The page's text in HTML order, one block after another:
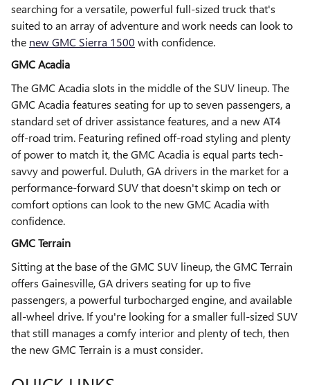
searching for a versatile, powerful full-sized truck that's
suited to an array of adventure and work needs can look to
the new GMC Sierra 1500 with confidence.
GMC Acadia
The GMC Acadia slots in the middle of the SUV lineup. The
GMC Acadia features seating for up to seven passengers, a
standard set of driver assistance features, and a new AT4
off-road trim. Featuring refined off-road styling and plenty
of power to match it, the GMC Acadia is equal parts tech-
savvy and powerful. Duluth, GA drivers in the market for a
performance-forward SUV that doesn't skimp on tech or
comfort options can look to the new GMC Acadia with
confidence.
GMC Terrain
Sitting at the base of the GMC SUV lineup, the GMC Terrain
offers Gainesville, GA drivers seating for up to five
passengers, a powerful turbocharged engine, and available
all-wheel drive. If you're looking for a smaller full-sized SUV
that still manages a comfy interior and plenty of tech, then
the new GMC Terrain is a must consider.